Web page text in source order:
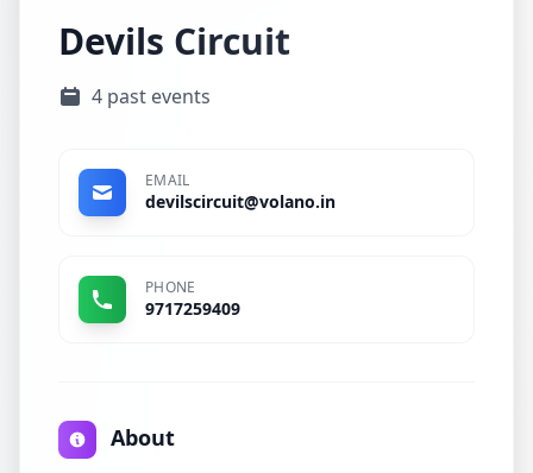
Devils Circuit
4 past events
EMAIL
devilscircuit@volano.in
PHONE
9717259409
About